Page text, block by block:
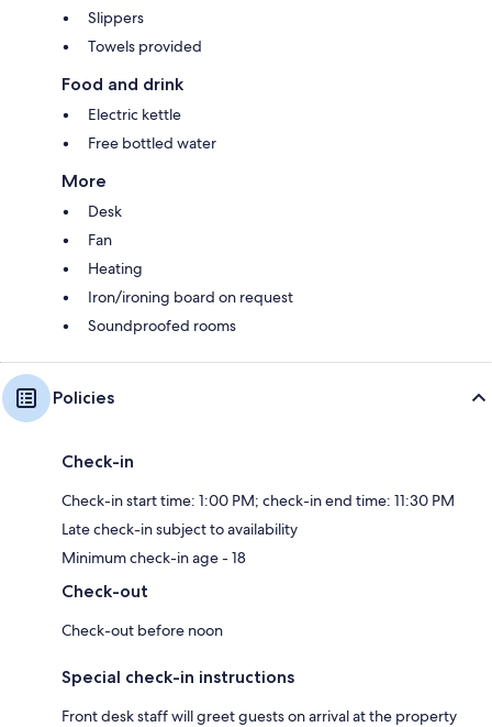
Slippers
Towels provided
Food and drink
Electric kettle
Free bottled water
More
Desk
Fan
Heating
Iron/ironing board on request
Soundproofed rooms
Policies
Check-in
Check-in start time: 1:00 PM; check-in end time: 11:30 PM
Late check-in subject to availability
Minimum check-in age - 18
Check-out
Check-out before noon
Special check-in instructions
Front desk staff will greet guests on arrival at the property